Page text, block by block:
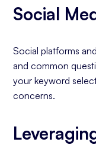
Social
Social platforms
and common
your keyword
concerns.